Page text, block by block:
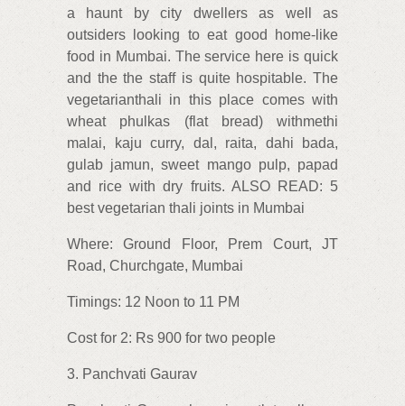
a haunt by city dwellers as well as
outsiders looking to eat good home-like
food in Mumbai. The service here is quick
and the the staff is quite hospitable. The
vegetarianthali in this place comes with
wheat phulkas (flat bread) withmethi
malai, kaju curry, dal, raita, dahi bada,
gulab jamun, sweet mango pulp, papad
and rice with dry fruits. ALSO READ: 5
best vegetarian thali joints in Mumbai
Where: Ground Floor, Prem Court, JT
Road, Churchgate, Mumbai
Timings: 12 Noon to 11 PM
Cost for 2: Rs 900 for two people
3. Panchvati Gaurav